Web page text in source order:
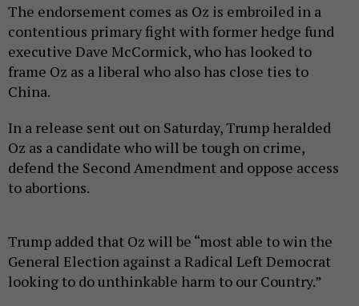
The endorsement comes as Oz is embroiled in a
contentious primary fight with former hedge fund
executive Dave McCormick, who has looked to
frame Oz as a liberal who also has close ties to
China.
In a release sent out on Saturday, Trump heralded
Oz as a candidate who will be tough on crime,
defend the Second Amendment and oppose access
to abortions.
Trump added that Oz will be “most able to win the
General Election against a Radical Left Democrat
looking to do unthinkable harm to our Country.”